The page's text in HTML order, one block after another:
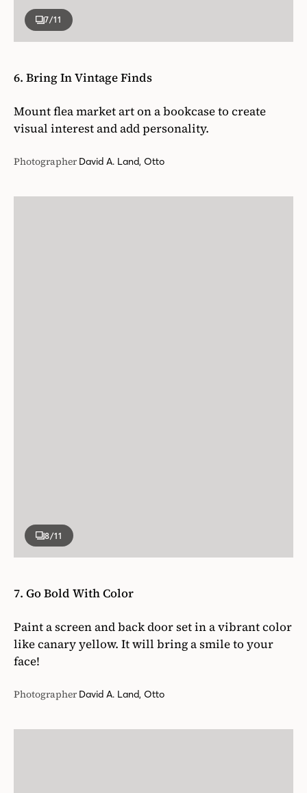
7/11
6. Bring In Vintage Finds
Mount flea market art on a bookcase to create
visual interest and add personality.
Photographer David A. Land, Otto
8/11
7. Go Bold With Color
Paint a screen and back door set in a vibrant color
like canary yellow. It will bring a smile to your
face!
Photographer David A. Land, Otto